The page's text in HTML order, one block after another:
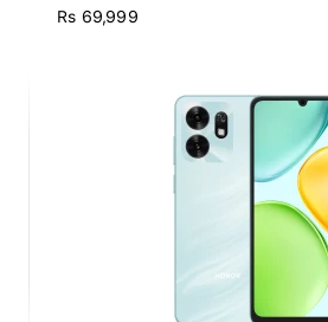
Rs 69,999